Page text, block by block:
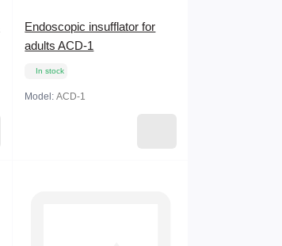
Endoscopic insufflator for
adults ACD-1
In stock
Model:ACD-1